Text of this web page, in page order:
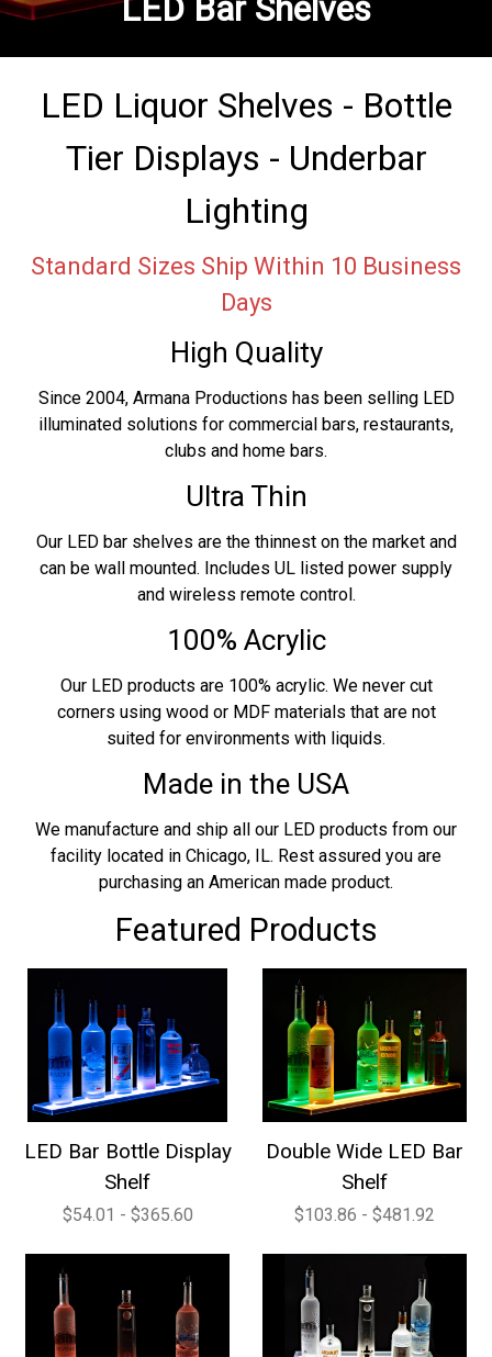
LED Bar Shelves
LED Liquor Shelves - Bottle
Tier Displays - Underbar
Lighting
Standard Sizes Ship Within 10 Business
Days
High Quality
Since 2004, Armana Productions has been selling LED
illuminated solutions for commercial bars, restaurants,
clubs and home bars.
Ultra Thin
Our LED bar shelves are the thinnest on the market and
can be wall mounted. Includes UL listed power supply
and wireless remote control.
100% Acrylic
Our LED products are 100% acrylic. We never cut
corners using wood or MDF materials that are not
suited for environments with liquids.
Made in the USA
We manufacture and ship all our LED products from our
facility located in Chicago, IL. Rest assured you are
purchasing an American made product.
Featured Products
LED Bar Bottle Display
Shelf
$54.01 - $365.60
Double Wide LED Bar
Shelf
$103.86 - $481.92